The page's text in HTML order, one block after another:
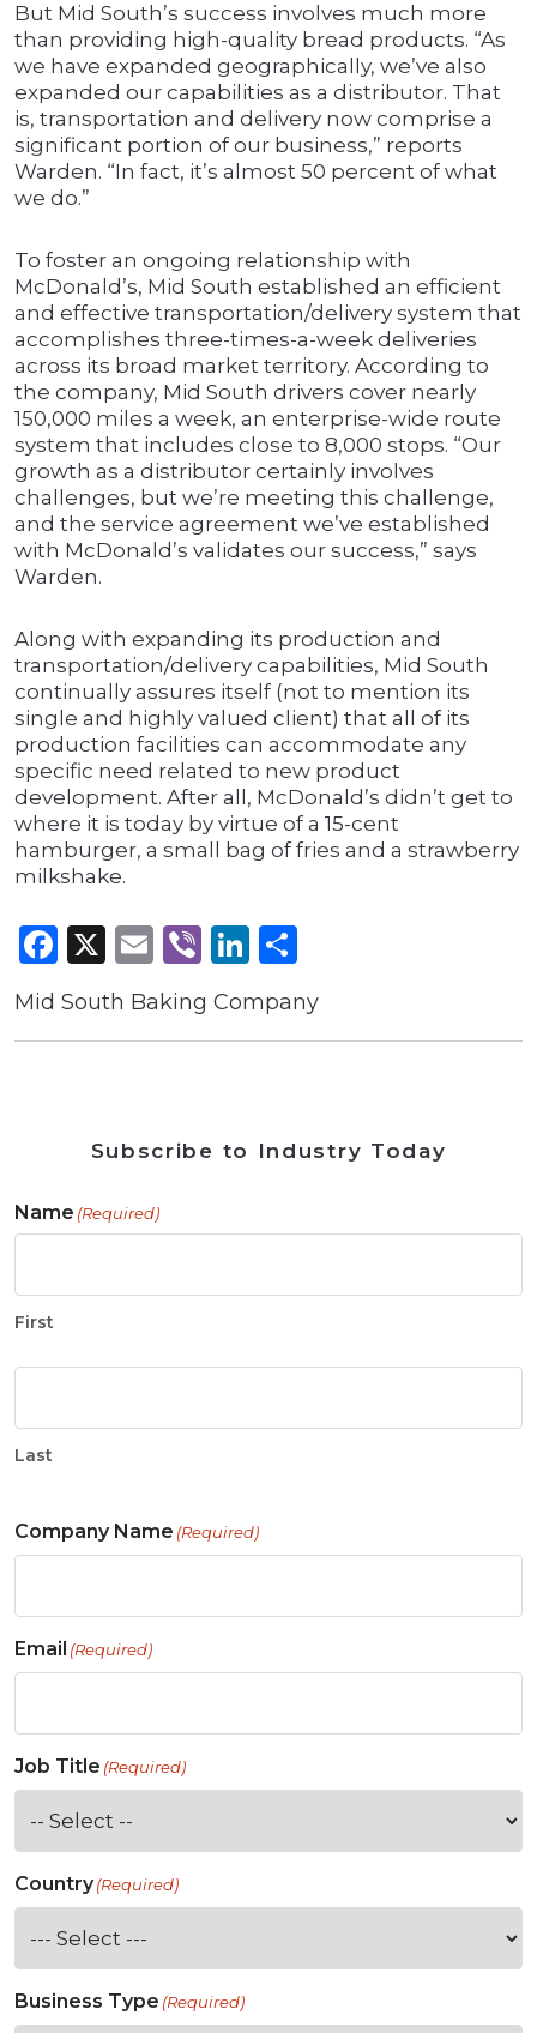
But Mid South’s success involves much more
than providing high-quality bread products. “As
we have expanded geographically, we’ve also
expanded our capabilities as a distributor. That
is, transportation and delivery now comprise a
significant portion of our business,” reports
Warden. “In fact, it’s almost 50 percent of what
we do.”
To foster an ongoing relationship with
McDonald’s, Mid South established an efficient
and effective transportation/delivery system that
accomplishes three-times-a-week deliveries
across its broad market territory. According to
the company, Mid South drivers cover nearly
150,000 miles a week, an enterprise-wide route
system that includes close to 8,000 stops. “Our
growth as a distributor certainly involves
challenges, but we’re meeting this challenge,
and the service agreement we’ve established
with McDonald’s validates our success,” says
Warden.
Along with expanding its production and
transportation/delivery capabilities, Mid South
continually assures itself (not to mention its
single and highly valued client) that all of its
production facilities can accommodate any
specific need related to new product
development. After all, McDonald’s didn’t get to
where it is today by virtue of a 15-cent
hamburger, a small bag of fries and a strawberry
milkshake.
Facebook
X Email
ViberLinkedIn
Mid South Baking Company
Subscribe to Industry Today
Name (Required)
First
Last
Company Name (Required)
Email (Required)
Job Title (Required)
Country(Required)
Business Type (Required)